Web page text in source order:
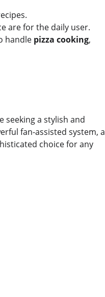
are for the daily user.
handle pizza cooking,
a stylish and
fan-assisted system, a
choice for any